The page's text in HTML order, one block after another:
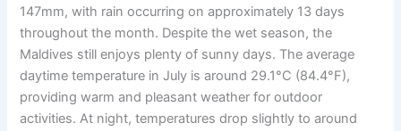
147mm, with rain occurring on approximately 13 days
throughout the month. Despite the wet season, the
Maldives still enjoys plenty of sunny days. The average
daytime temperature in July is around 29.1°C (84.4°F),
providing warm and pleasant weather for outdoor
activities. At night, temperatures drop slightly to around